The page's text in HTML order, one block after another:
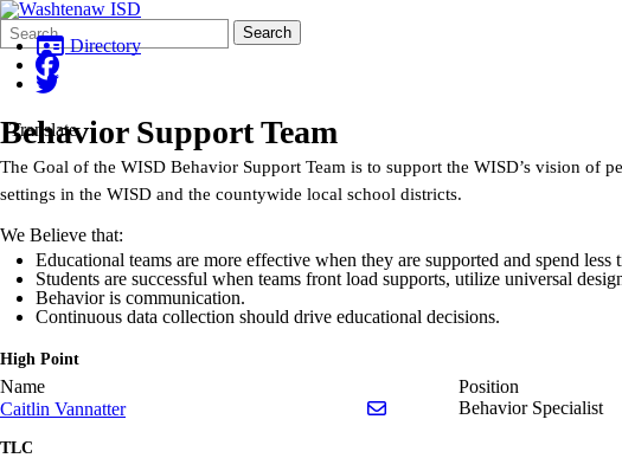
Search
Form
Quick
Search:
Search
Directory
Translate
Behavior Support Team
The Goal of the WISD Behavior Support Team is to support the WISD’s vision of
settings in the WISD and the countywide local school districts.
We Believe that:
Educational teams are more effective when they are supported and spend less
Students are successful when teams front load supports, utilize universal
Behavior is communication.
Continuous data collection should drive educational decisions.
High Point
Name Position
Caitlin Vannatter
Send email to Caitlin Vannatter
Behavior Specialist
TLC